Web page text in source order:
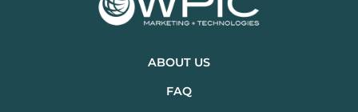
ABOUT US
FAQ